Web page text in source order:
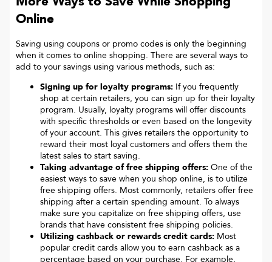
Online
Saving using coupons or promo codes is only the beginning
when it comes to online shopping. There are several ways to
add to your savings using various methods, such as:
Signing up for loyalty programs: If you frequently
shop at certain retailers, you can sign up for their loyalty
program. Usually, loyalty programs will offer discounts
with specific thresholds or even based on the longevity
of your account. This gives retailers the opportunity to
reward their most loyal customers and offers them the
latest sales to start saving.
Taking advantage of free shipping offers: One of the
easiest ways to save when you shop online, is to utilize
free shipping offers. Most commonly, retailers offer free
shipping after a certain spending amount. To always
make sure you capitalize on free shipping offers, use
brands that have consistent free shipping policies.
Utilizing cashback or rewards credit cards: Most
popular credit cards allow you to earn cashback as a
percentage based on your purchase. For example,